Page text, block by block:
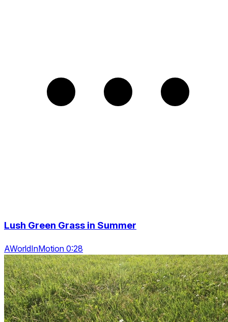
Lush Green Grass in Summer
AWorldInMotion 0:28